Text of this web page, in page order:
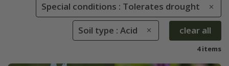
Special conditions : Tolerates drought
Soil type : Acid clear all
4 items